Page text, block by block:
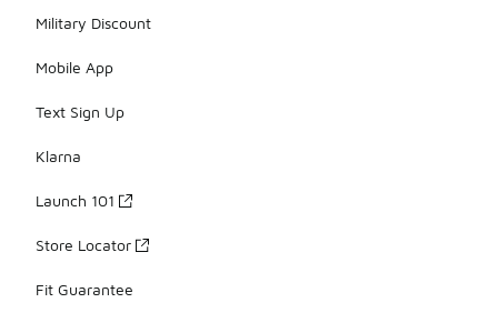
Military Discount
Mobile App
Text Sign Up
Klarna
Launch 101
Store Locator
Fit Guarantee